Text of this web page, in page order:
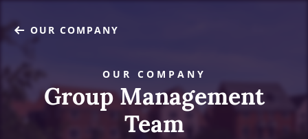
OUR COMPANY
OUR COMPANY
Group Management
Team